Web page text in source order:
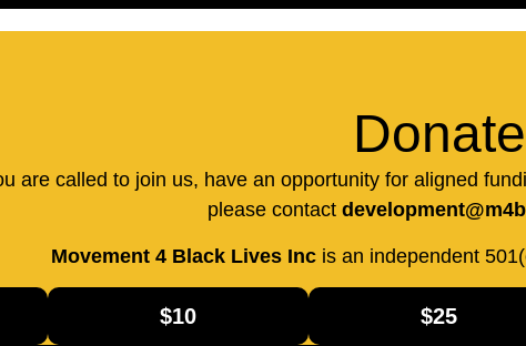
Donate
are called to join us, have an opportunity for aligned
please contact
Movement 4 Black Lives Incis an independent
$10 $25